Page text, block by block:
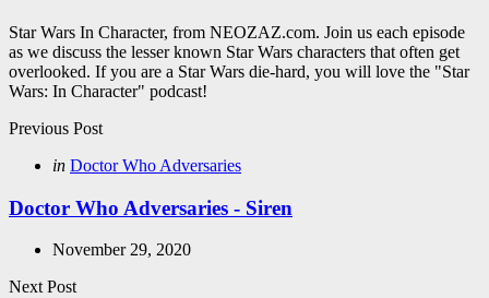
Star Wars In Character, from NEOZAZ.com. Join us each episode
as we discuss the lesser known Star Wars characters that often get
overlooked. If you are a Star Wars die-hard, you will love the "Star
Wars: In Character" podcast!
Post
navigation
Previous Post
Posted
in Doctor Who Adversaries
Doctor Who Adversaries - Siren
November 29, 2020
Next Post